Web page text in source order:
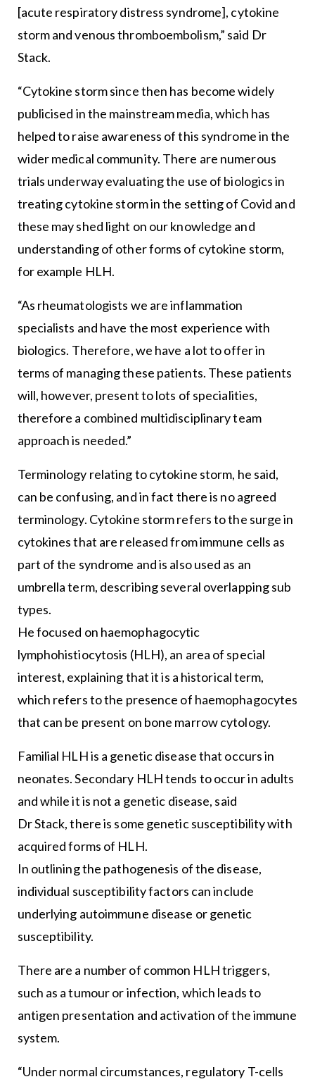
[acute respiratory distress syndrome], cytokine
storm and venous thromboembolism,” said Dr
Stack.
“Cytokine storm since then has become widely
publicised in the mainstream media, which has
helped to raise awareness of this syndrome in the
wider medical community. There are numerous
trials underway evaluating the use of biologics in
treating cytokine storm in the setting of Covid and
these may shed light on our knowledge and
understanding of other forms of cytokine storm,
for example HLH.
“As rheumatologists we are inflammation
specialists and have the most experience with
biologics. Therefore, we have a lot to offer in
terms of managing these patients. These patients
will, however, present to lots of specialities,
therefore a combined multidisciplinary team
approach is needed.”
Terminology relating to cytokine storm, he said,
can be confusing, and in fact there is no agreed
terminology. Cytokine storm refers to the surge in
cytokines that are released from immune cells as
part of the syndrome and is also used as an
umbrella term, describing several overlapping sub
types.
He focused on haemophagocytic
lymphohistiocytosis (HLH), an area of special
interest, explaining that it is a historical term,
which refers to the presence of haemophagocytes
that can be present on bone marrow cytology.
Familial HLH is a genetic disease that occurs in
neonates. Secondary HLH tends to occur in adults
and while it is not a genetic disease, said
Dr Stack, there is some genetic susceptibility with
acquired forms of HLH.
In outlining the pathogenesis of the disease,
individual susceptibility factors can include
underlying autoimmune disease or genetic
susceptibility.
There are a number of common HLH triggers,
such as a tumour or infection, which leads to
antigen presentation and activation of the immune
system.
“Under normal circumstances, regulatory T-cells